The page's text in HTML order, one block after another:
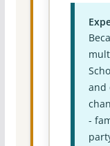
and
-